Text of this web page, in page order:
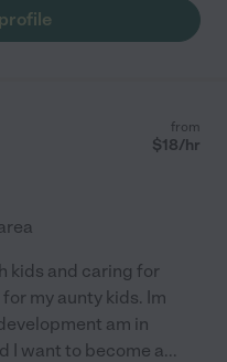
from
$18/hr
kids and caring for
my aunty kids. Im
am in
I want to become a...